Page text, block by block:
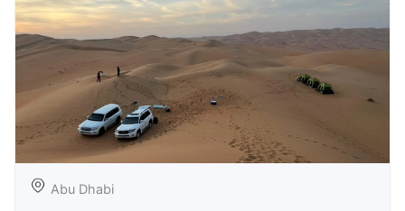
Abu Dhabi